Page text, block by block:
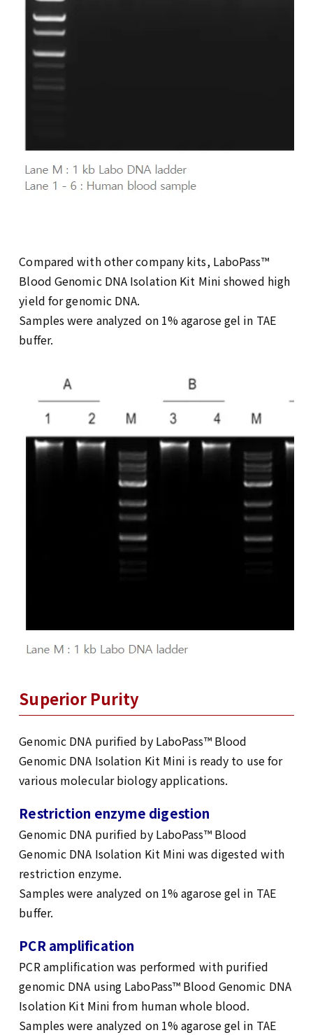
Compared with other company kits, LaboPass™
Blood Genomic DNA Isolation Kit Mini showed high
yield for genomic DNA.
Samples were analyzed on 1% agarose gel in TAE
buffer.
Superior Purity
Genomic DNA purified by LaboPass™ Blood
Genomic DNA Isolation Kit Mini is ready to use for
various molecular biology applications.
Restriction enzyme digestion
Genomic DNA purified by LaboPass™ Blood
Genomic DNA Isolation Kit Mini was digested with
restriction enzyme.
Samples were analyzed on 1% agarose gel in TAE
buffer.
PCR amplification
PCR amplification was performed with purified
genomic DNA using LaboPass™ Blood Genomic DNA
Isolation Kit Mini from human whole blood.
Samples were analyzed on 1% agarose gel in TAE